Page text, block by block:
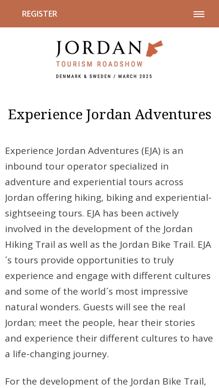
REGISTER
Experience Jordan Adventures
Experience Jordan Adventures (EJA) is an
inbound tour operator specialized in
adventure and experiential tours across
Jordan offering hiking, biking and experiential-
sightseeing tours. EJA has been actively
involved in the development of the Jordan
Hiking Trail as well as the Jordan Bike Trail. EJA
´s tours provide opportunities to truly
experience and engage with different cultures
and some of the world´s most impressive
natural wonders. Guests will see the real
Jordan; meet the people, hear their stories
and experience their different cultures to have
a life-changing journey.
For the development of the Jordan Bike Trail,